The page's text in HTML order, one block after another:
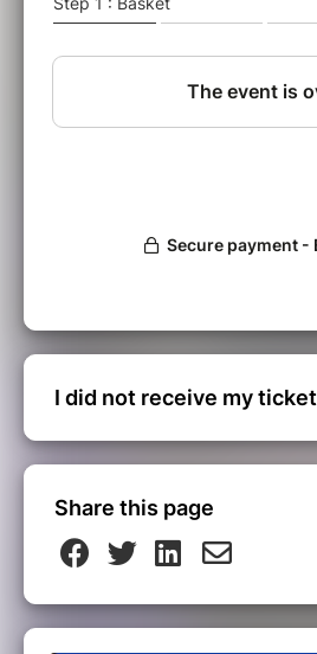
I did not receive my ticket
Share this page